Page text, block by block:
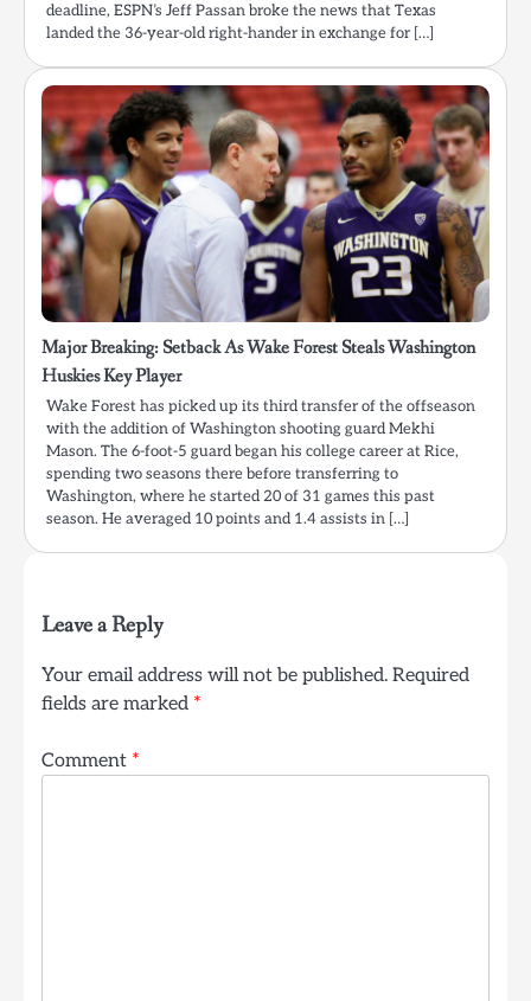
deadline, ESPN’s Jeff Passan broke the news that Texas
landed the 36-year-old right-hander in exchange for […]
Major Breaking: Setback As Wake Forest Steals Washington
Huskies Key Player
Wake Forest has picked up its third transfer of the offseason
with the addition of Washington shooting guard Mekhi
Mason. The 6-foot-5 guard began his college career at Rice,
spending two seasons there before transferring to
Washington, where he started 20 of 31 games this past
season. He averaged 10 points and 1.4 assists in […]
Leave a Reply
Your email address will not be published. Required
fields are marked *
Comment *